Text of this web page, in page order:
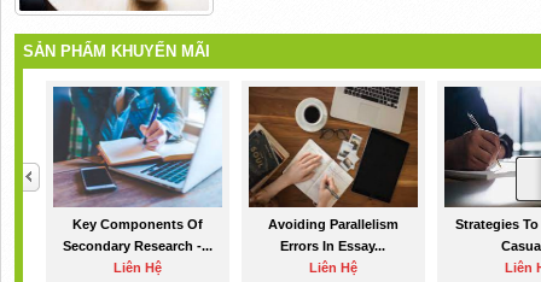
SẢN PHẨM KHUYẾN MÃI
Key Components Of
Secondary Research -...
Liên Hệ
Avoiding Parallelism
Errors In Essay...
Liên Hệ
Strategies
Liên